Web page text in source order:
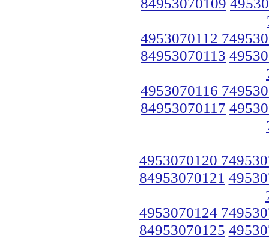
4953070112
84953070113
4953070116
84953070117
4953070120
84953070121
4953070124
84953070125